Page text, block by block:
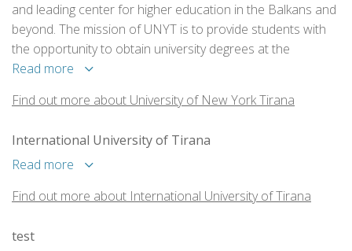
and leading center for higher education in the Balkans and
beyond. The mission of UNYT is to provide students with
the opportunity to obtain university degrees at the
Bachelor, Master or PhD level, in a variety of academic and
prestigious American and European universities.
Read more
Find out more about University of New York Tirana
International University of Tirana
Read more
Find out more about International University of Tirana
test